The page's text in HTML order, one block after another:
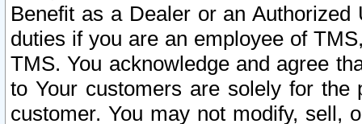
Benefit as a Dealer or an
duties if you are an employee of
TMS. You acknowledge and agree
to Your customers are solely for the
customer. You may not modify, sell,